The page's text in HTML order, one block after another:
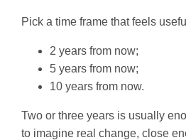
Pick a time frame that feels
2 years from now;
5 years from now;
10 years from now.
Two or three years is usually
to imagine real change, close